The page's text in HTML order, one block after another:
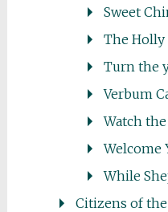
Sweet
The Holly
Turn the
Verbum
Watch the
Welcome
While
Citizens of